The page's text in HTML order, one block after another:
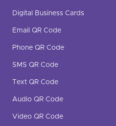
Digital Business Cards
Email QR Code
Phone QR Code
SMS QR Code
Text QR Code
Audio QR Code
Video QR Code